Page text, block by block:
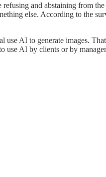
and abstaining from
else. According to the
AI to generate images.
use AI by clients or by